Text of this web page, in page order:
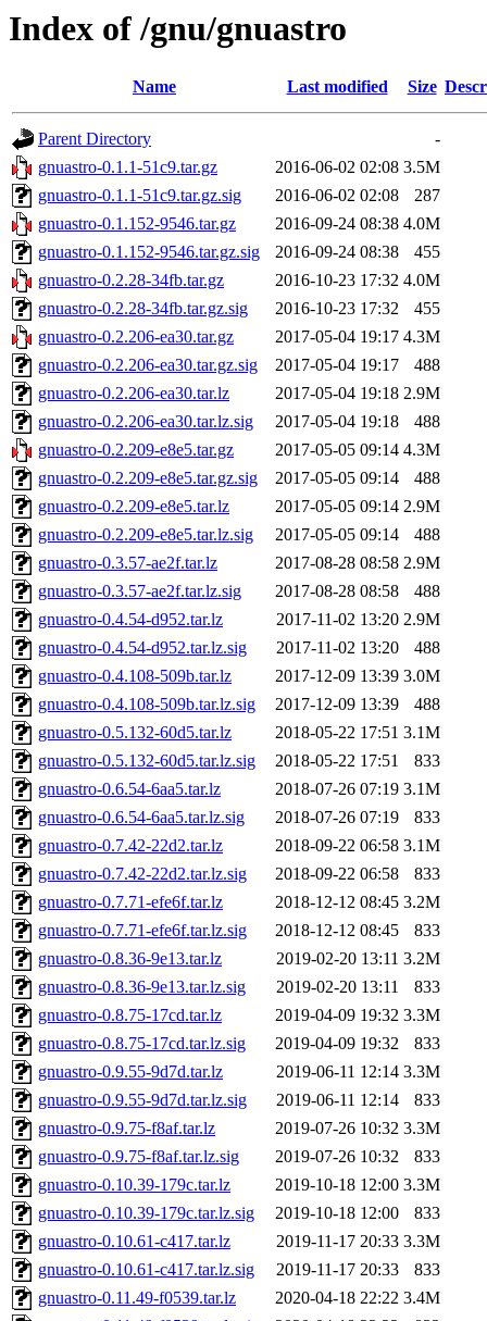
Index of /gnu/gnuastro
Name Last modified Size
Parent Directory
-
gnuastro-0.1.1-51c9.tar.gz
2016-06-02 02:08 3.5M
gnuastro-0.1.1-51c9.tar.gz.sig
2016-06-02 02:08
287
gnuastro-0.1.152-9546.tar.gz
2016-09-24 08:38 4.0M
gnuastro-0.1.152-9546.tar.gz.sig
2016-09-24 08:38
455
gnuastro-0.2.28-34fb.tar.gz
2016-10-23 17:32 4.0M
gnuastro-0.2.28-34fb.tar.gz.sig
2016-10-23 17:32
455
gnuastro-0.2.206-ea30.tar.gz
2017-05-04 19:17 4.3M
gnuastro-0.2.206-ea30.tar.gz.sig
2017-05-04 19:17
488
gnuastro-0.2.206-ea30.tar.lz
2017-05-04 19:18 2.9M
gnuastro-0.2.206-ea30.tar.lz.sig
2017-05-04 19:18
488
gnuastro-0.2.209-e8e5.tar.gz
2017-05-05 09:14 4.3M
gnuastro-0.2.209-e8e5.tar.gz.sig
2017-05-05 09:14
488
gnuastro-0.2.209-e8e5.tar.lz
2017-05-05 09:14 2.9M
gnuastro-0.2.209-e8e5.tar.lz.sig
2017-05-05 09:14
488
gnuastro-0.3.57-ae2f.tar.lz
2017-08-28 08:58 2.9M
gnuastro-0.3.57-ae2f.tar.lz.sig
2017-08-28 08:58
488
gnuastro-0.4.54-d952.tar.lz
2017-11-02 13:20 2.9M
gnuastro-0.4.54-d952.tar.lz.sig
2017-11-02 13:20
488
gnuastro-0.4.108-509b.tar.lz
2017-12-09 13:39 3.0M
gnuastro-0.4.108-509b.tar.lz.sig
2017-12-09 13:39
488
gnuastro-0.5.132-60d5.tar.lz
2018-05-22 17:51 3.1M
gnuastro-0.5.132-60d5.tar.lz.sig
2018-05-22 17:51
833
gnuastro-0.6.54-6aa5.tar.lz
2018-07-26 07:19 3.1M
gnuastro-0.6.54-6aa5.tar.lz.sig
2018-07-26 07:19
833
gnuastro-0.7.42-22d2.tar.lz
2018-09-22 06:58 3.1M
gnuastro-0.7.42-22d2.tar.lz.sig
2018-09-22 06:58
833
gnuastro-0.7.71-efe6f.tar.lz
2018-12-12 08:45 3.2M
gnuastro-0.7.71-efe6f.tar.lz.sig
2018-12-12 08:45
833
gnuastro-0.8.36-9e13.tar.lz
2019-02-20 13:11 3.2M
gnuastro-0.8.36-9e13.tar.lz.sig
2019-02-20 13:11
833
gnuastro-0.8.75-17cd.tar.lz
2019-04-09 19:32 3.3M
gnuastro-0.8.75-17cd.tar.lz.sig
2019-04-09 19:32
833
gnuastro-0.9.55-9d7d.tar.lz
2019-06-11 12:14 3.3M
gnuastro-0.9.55-9d7d.tar.lz.sig
2019-06-11 12:14
833
gnuastro-0.9.75-f8af.tar.lz
2019-07-26 10:32 3.3M
gnuastro-0.9.75-f8af.tar.lz.sig
2019-07-26 10:32
833
gnuastro-0.10.39-179c.tar.lz
2019-10-18 12:00 3.3M
gnuastro-0.10.39-179c.tar.lz.sig
2019-10-18 12:00
833
gnuastro-0.10.61-c417.tar.lz
2019-11-17 20:33 3.3M
gnuastro-0.10.61-c417.tar.lz.sig
2019-11-17 20:33
833
gnuastro-0.11.49-f0539.tar.lz
2020-04-18 22:22 3.4M